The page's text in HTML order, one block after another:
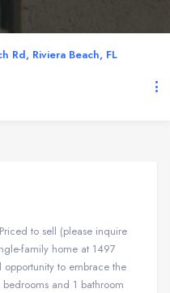
Rd, Riviera Beach, FL
to sell (please inquire
family home at 1497
to embrace the
and 1 bathroom